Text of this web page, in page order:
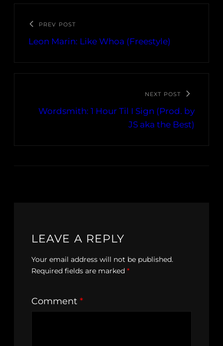
PREV POST
Leon Marin: Like Whoa (Freestyle)
NEXT POST
Wordsmith: 1 Hour Til I Sign (Prod. by
JS aka the Best)
LEAVE A REPLY
Your email address will not be published.
Required fields are marked *
Comment *